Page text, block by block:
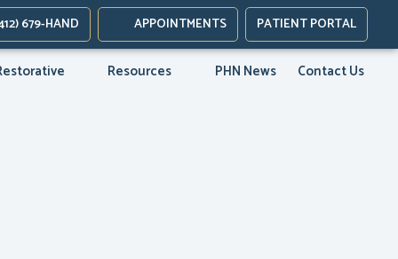
tab)
679-HAND APPOINTMENTS PATIENT PORTAL
Resources PHN News Contact Us